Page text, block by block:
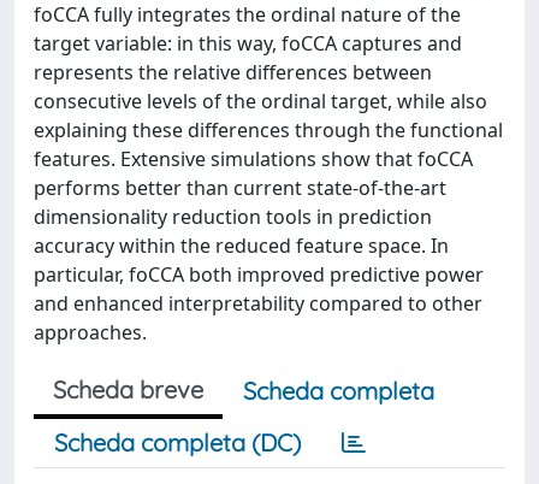
foCCA fully integrates the ordinal nature of the
target variable: in this way, foCCA captures and
represents the relative differences between
consecutive levels of the ordinal target, while also
explaining these differences through the functional
features. Extensive simulations show that foCCA
performs better than current state-of-the-art
dimensionality reduction tools in prediction
accuracy within the reduced feature space. In
particular, foCCA both improved predictive power
and enhanced interpretability compared to other
approaches.
Scheda breve
Scheda completa
Scheda completa (DC)